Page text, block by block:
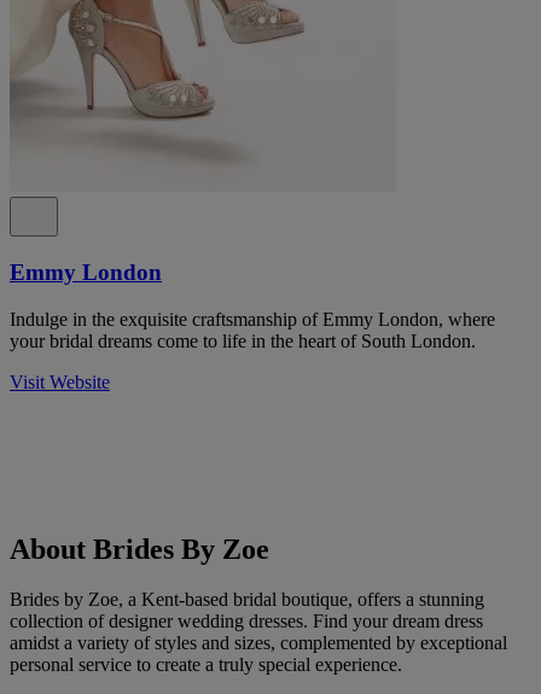
Emmy London
Indulge in the exquisite craftsmanship of Emmy London, where
your bridal dreams come to life in the heart of South London.
Visit Website
About Brides By Zoe
Brides by Zoe, a Kent-based bridal boutique, offers a stunning
collection of designer wedding dresses. Find your dream dress
amidst a variety of styles and sizes, complemented by exceptional
personal service to create a truly special experience.